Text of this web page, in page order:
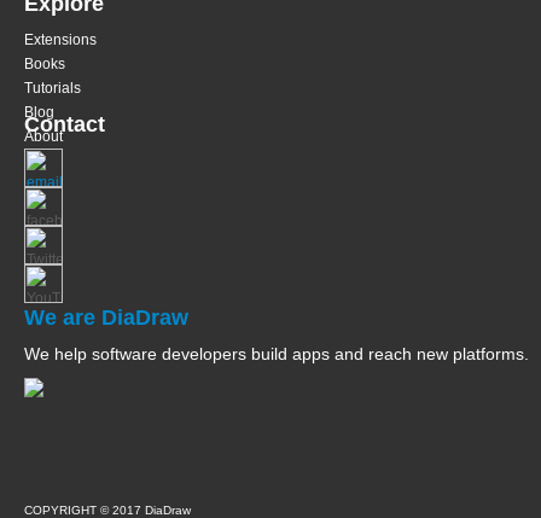
Extensions
Books
Tutorials
Blog
About
Contact
We are DiaDraw
We help software developers build apps and reach new platforms.
COPYRIGHT © 2017 DiaDraw